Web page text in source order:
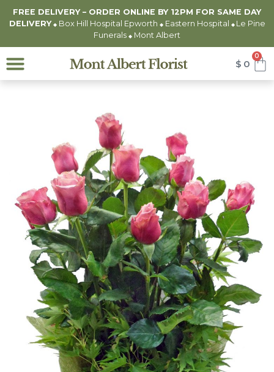
FREE DELIVERY – ORDER ONLINE BY 12PM FOR SAME DAY
DELIVERY ◆Box Hill Hospital Epworth ◆Eastern Hospital ◆ Le Pine
Funerals ◆ Mont Albert
$ 0
0